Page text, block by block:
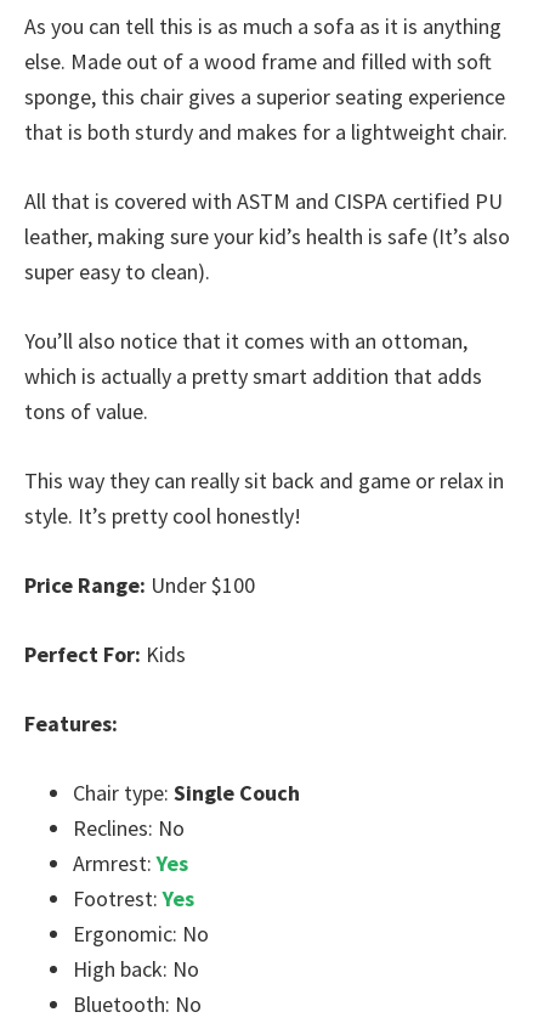
As you can tell this is as much a sofa as it is anything
else. Made out of a wood frame and filled with soft
sponge, this chair gives a superior seating experience
that is both sturdy and makes for a lightweight chair.
All that is covered with ASTM and CISPA certified PU
leather, making sure your kid’s health is safe (It’s also
super easy to clean).
You’ll also notice that it comes with an ottoman,
which is actually a pretty smart addition that adds
tons of value.
This way they can really sit back and game or relax in
style. It’s pretty cool honestly!
Price Range: Under $100
Perfect For: Kids
Features:
Chair type: Single Couch
Reclines: No
Armrest:Yes
Footrest:Yes
Ergonomic: No
High back: No
Bluetooth: No